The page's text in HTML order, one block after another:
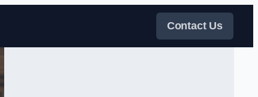
Contact Us